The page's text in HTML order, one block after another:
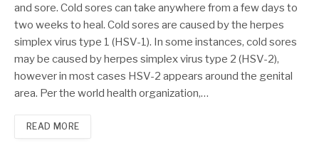
and sore. Cold sores can take anywhere from a few days to
two weeks to heal. Cold sores are caused by the herpes
simplex virus type 1 (HSV-1). In some instances, cold sores
may be caused by herpes simplex virus type 2 (HSV-2),
however in most cases HSV-2 appears around the genital
area. Per the world health organization,…
READ MORE